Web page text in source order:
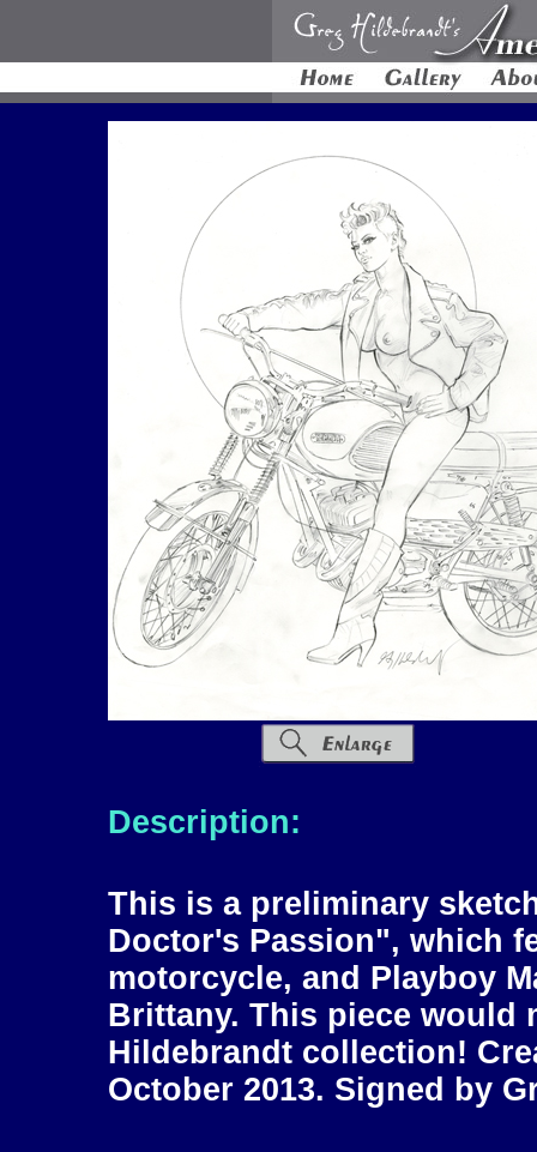
Description:
This is a preliminary
Doctor's Passion", which
motorcycle, and Playboy
Brittany. This piece would
Hildebrandt collection!
October 2013. Signed by